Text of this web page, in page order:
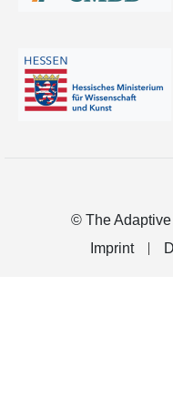
© The Adaptive
Imprint